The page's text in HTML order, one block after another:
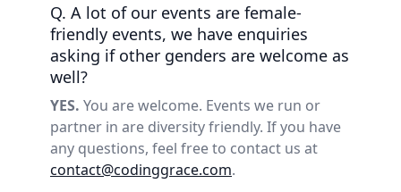
Q. A lot of our events are female-
friendly events, we have enquiries
asking if other genders are welcome as
well?
YES. You are welcome. Events we run or
partner in are diversity friendly. If you have
any questions, feel free to contact us at
contact@codinggrace.com.